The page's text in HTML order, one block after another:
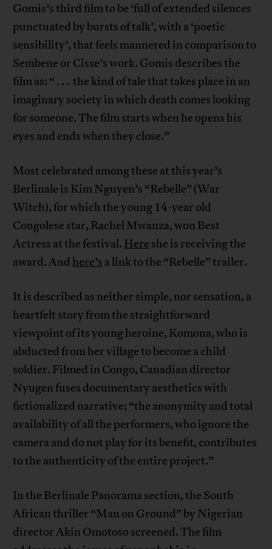
Gomis’s third film to be ‘full of extended silences
punctuated by bursts of talk’, with a ‘poetic
sensibility’, that feels mannered in comparison to
Sembene or Cisse’s work. Gomis describes the
film as: “ . . . the kind of tale that takes place in an
imaginary society in which death comes looking
for someone. The film starts when he opens his
eyes and ends when they close.”
Most celebrated among these at this year’s
Berlinale is Kim Nguyen’s “Rebelle” (War
Witch), for which the young 14-year old
Congolese star, Rachel Mwanza, won Best
Actress at the festival. Here she is receiving the
award. And here’s a link to the “Rebelle” trailer.
It is described as neither simple, nor sensation, a
heartfelt story from the straightforward
viewpoint of its young heroine, Komona, who is
abducted from her village to become a child
soldier. Filmed in Congo, Canadian director
Nyugen fuses documentary aesthetics with
fictionalized narrative; “the anonymity and total
availability of all the performers, who ignore the
camera and do not play for its benefit, contributes
to the authenticity of the entire project.”
In the Berlinale Panorama section, the South
African thriller “Man on Ground” by Nigerian
director Akin Omotoso screened. The film